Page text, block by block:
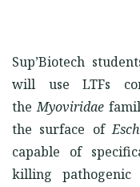
Sup’Biotech
will use LTFs
theMyoviridae
the surface of
capable of
killing pathogenic